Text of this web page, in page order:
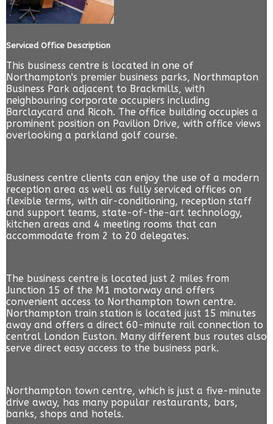
Serviced Office Description
This business centre is located in one of
Northampton's premier business parks, Northmapton
Business Park adjacent to Brackmills, with
neighbouring corporate occupiers including
Barclaycard and Ricoh. The office building occupies a
prominent position on Pavilion Drive, with office views
overlooking a parkland golf course.
Business centre clients can enjoy the use of a modern
reception area as well as fully serviced offices on
flexible terms, with air-conditioning, reception staff
and support teams, state-of-the-art technology,
kitchen areas and 4 meeting rooms that can
accommodate from 2 to 20 delegates.
The business centre is located just 2 miles from
Junction 15 of the M1 motorway and offers
convenient access to Northampton town centre.
Northampton train station is located just 15 minutes
away and offers a direct 60-minute rail connection to
central London Euston. Many different bus routes also
serve direct easy access to the business park.
Northampton town centre, which is just a five-minute
drive away, has many popular restaurants, bars,
banks, shops and hotels.